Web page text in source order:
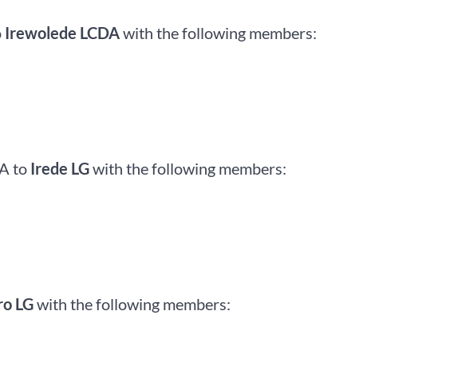
Irewolede LCDAwith the following members:
to Irede LGwith the following members:
LGwith the following members: